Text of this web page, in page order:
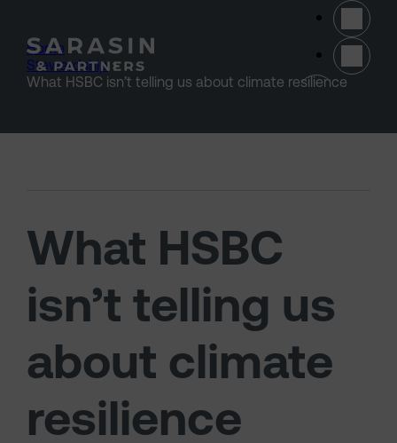
Home >
Stewardship >
What HSBC isn’t telling us about climate resilience
What HSBC
isn’t telling us
about climate
resilience